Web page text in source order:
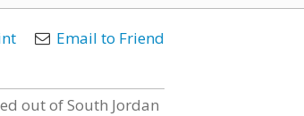
Email to Friend
out of South Jordan